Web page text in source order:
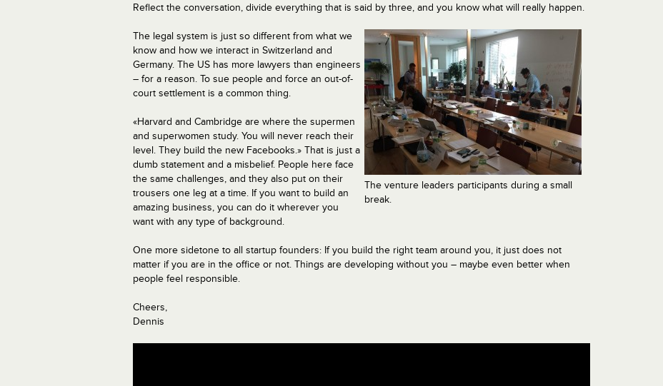
Reflect the conversation, divide everything that is said by three, and you know what will really happen.
The venture leaders participants during a small
break.
The legal system is just so different from what we
know and how we interact in Switzerland and
Germany. The US has more lawyers than engineers
– for a reason. To sue people and force an out-of-
court settlement is a common thing.
«Harvard and Cambridge are where the supermen
and superwomen study. You will never reach their
level. They build the new Facebooks.» That is just a
dumb statement and a misbelief. People here face
the same challenges, and they also put on their
trousers one leg at a time. If you want to build an
amazing business, you can do it wherever you
want with any type of background.
One more sidetone to all startup founders: If you build the right team around you, it just does not
matter if you are in the office or not. Things are developing without you – maybe even better when
people feel responsible.
Cheers,
Dennis